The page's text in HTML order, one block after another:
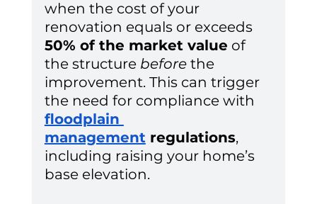
when the cost of your
renovation equals or exceeds
50% of the market value of
the structure before the
improvement. This can trigger
the need for compliance with
floodplain
management regulations,
including raising your home’s
base elevation.